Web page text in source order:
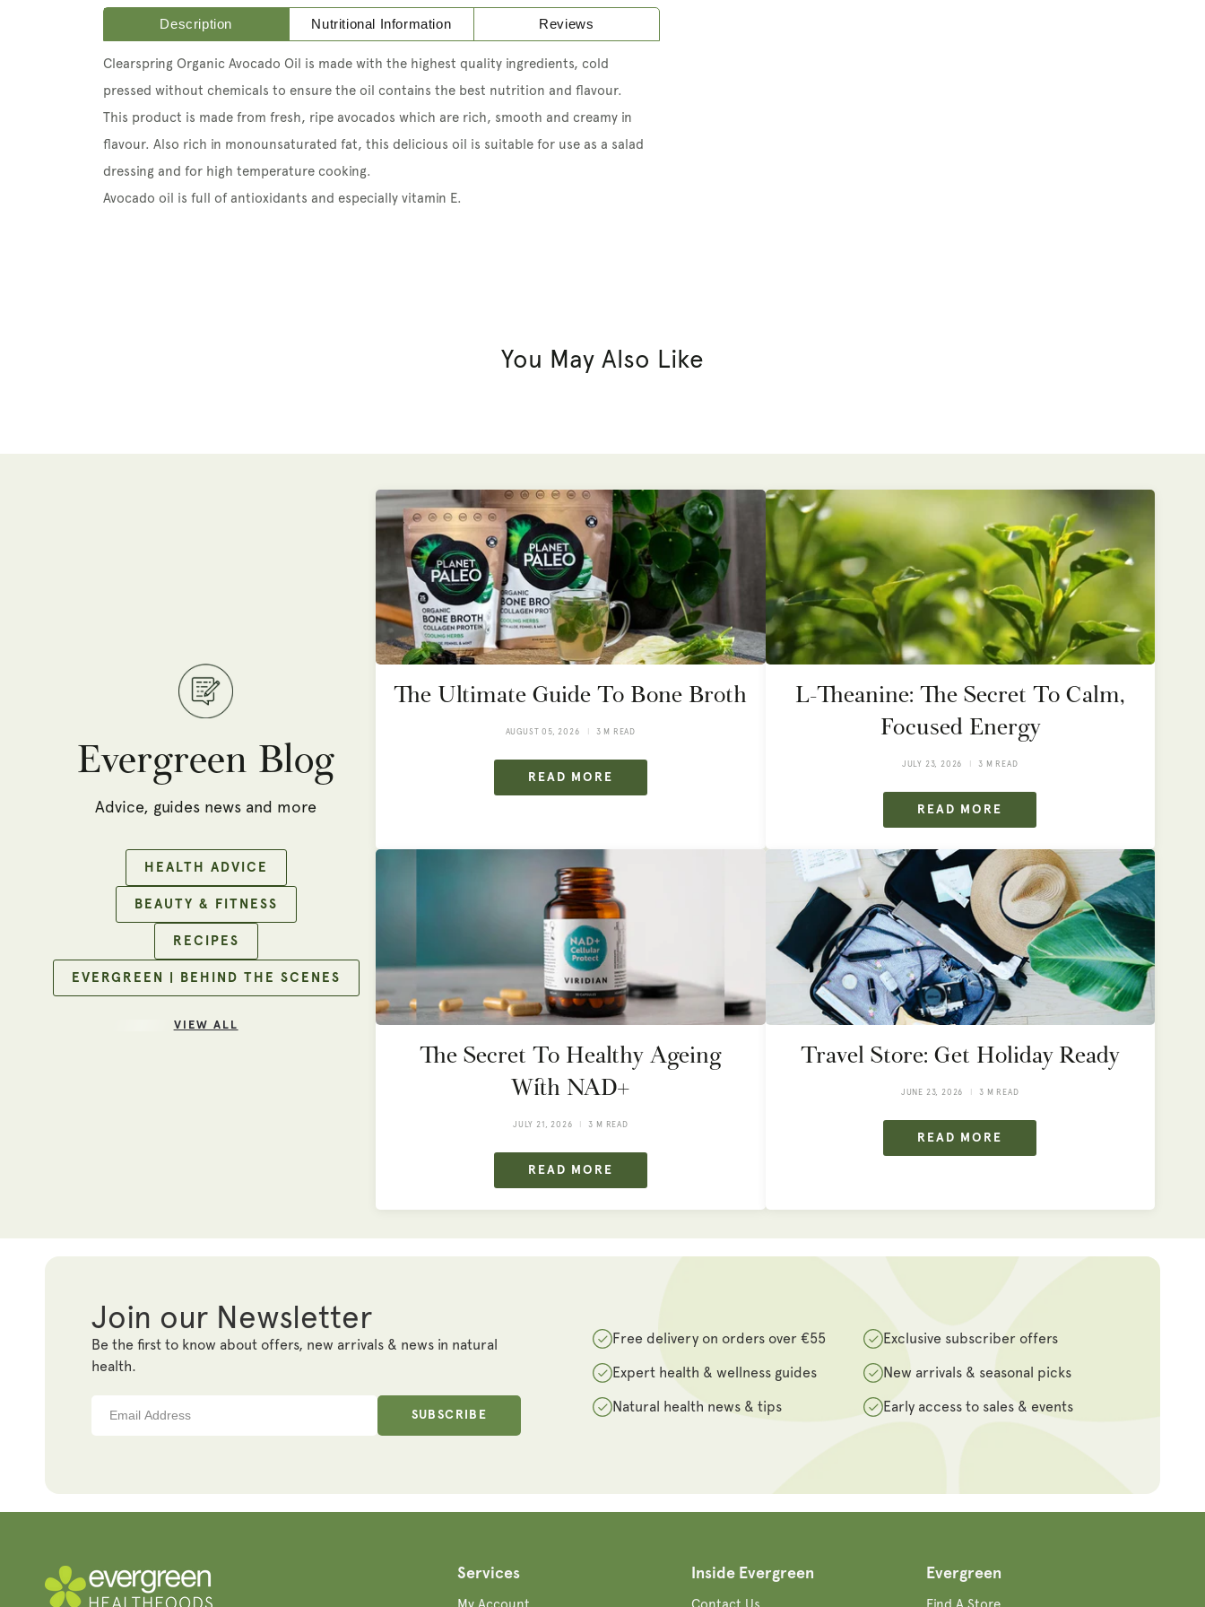
Description Nutritional Information Reviews
Clearspring Organic Avocado Oil is made with the highest quality ingredients, cold
pressed without chemicals to ensure the oil contains the best nutrition and flavour.
This product is made from fresh, ripe avocados which are rich, smooth and creamy in
flavour. Also rich in monounsaturated fat, this delicious oil is suitable for use as a salad
dressing and for high temperature cooking.
Avocado oil is full of antioxidants and especially vitamin E.
You May Also Like
Evergreen Blog
Advice, guides news and more
HEALTH ADVICE
BEAUTY & FITNESS
RECIPES
EVERGREEN | BEHIND THE SCENES
VIEW ALL
The Ultimate Guide To Bone Broth
AUGUST 05, 2026 3 M READ
READ MORE
L-Theanine: The Secret To Calm,
Focused Energy
JULY 23, 2026 3 M READ
READ MORE
The Secret To Healthy Ageing
With NAD+
JULY 21, 2026 3 M READ
READ MORE
Travel Store: Get Holiday Ready
JUNE 23, 2026 3 M READ
READ MORE
Join our Newsletter
Be the first to know about offers, new arrivals & news in natural
health.
Free delivery on orders over €55
Exclusive subscriber offers
Expert health & wellness guides
New arrivals & seasonal picks
Natural health news & tips
Early access to sales & events
SUBSCRIBE
Services
Inside Evergreen
Evergreen